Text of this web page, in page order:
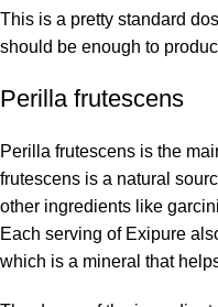
This is a pretty standard
should be enough to
Perilla frutescens
Perilla frutescens is the
frutescens is a natural
other ingredients like
Each serving of Exipure
which is a mineral that